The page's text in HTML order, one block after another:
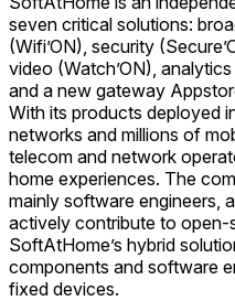
seven critical solutions:
(Wifi’ON), security
video (Watch’ON),
and a new gateway
With its products deployed
networks and millions of
telecom and network
home experiences. The
mainly software engineers,
actively contribute to open-
SoftAtHome’s hybrid
components and software
fixed devices.